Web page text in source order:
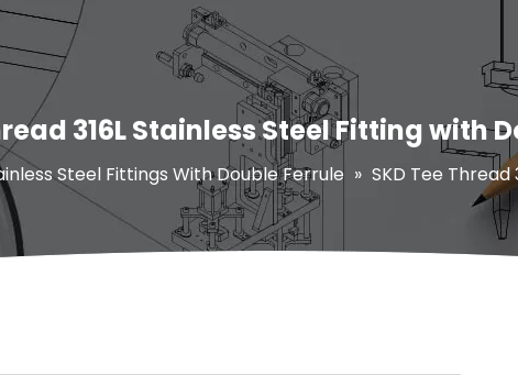
316L Stainless Steel Fitting with
Steel Fittings With Double Ferrule » SKD Tee